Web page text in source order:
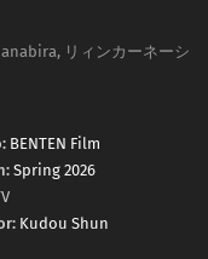
リィンカーネーシ
BENTEN Film
Spring 2026
Kudou Shun